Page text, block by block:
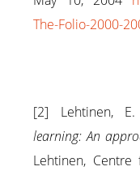
The-Folio-2000-
[2] Lehtinen,
learning: An
Lehtinen,